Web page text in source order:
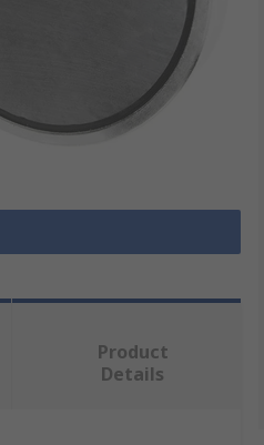
Product
Details